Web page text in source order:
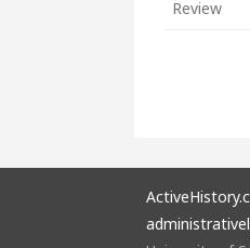
Review